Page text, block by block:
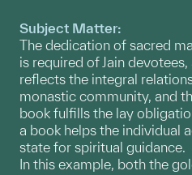
Subject Matter:
The dedication of sacred
is required of Jain
reflects the integral
monastic community, and
book fulfills the lay
a book helps the individual
state for spiritual guidance.
In this example, both the